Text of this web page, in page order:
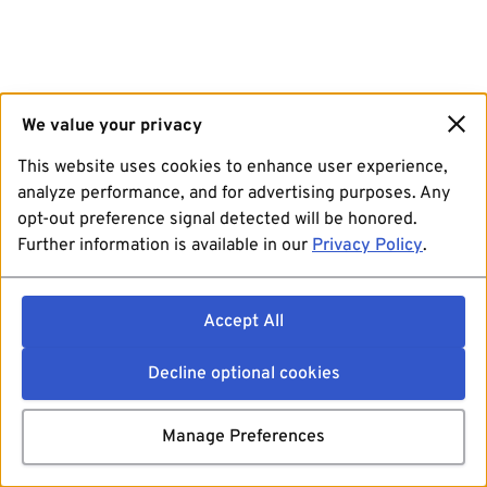
We value your privacy
This website uses cookies to enhance user experience,
analyze performance, and for advertising purposes. Any
opt-out preference signal detected will be honored.
Further information is available in our Privacy Policy.
Accept All
Decline optional cookies
Manage Preferences